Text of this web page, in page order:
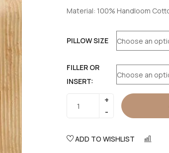
Material: 100% Handloom
PILLOW SIZE
FILLER OR
INSERT:
ADD TO WISHLIST